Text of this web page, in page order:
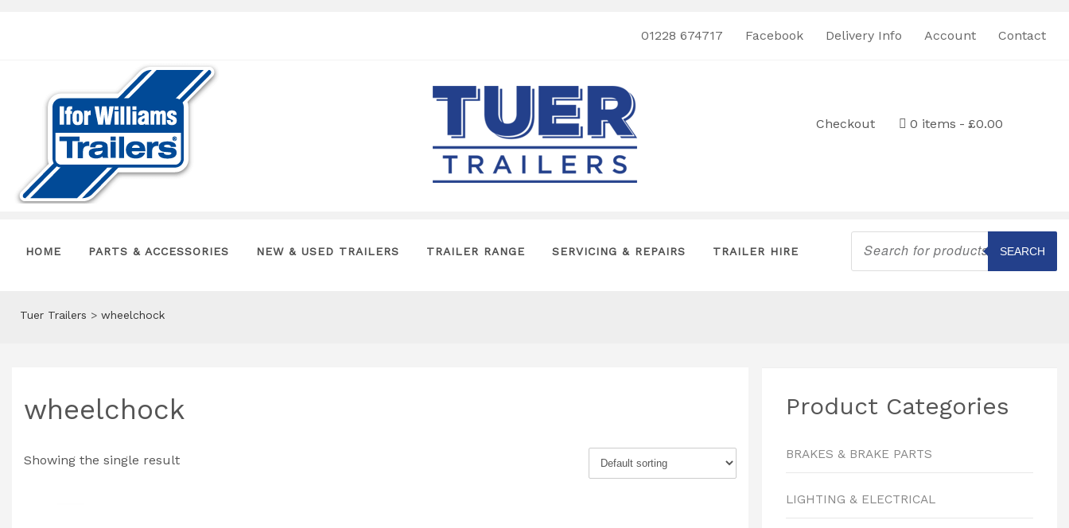
01228 674717 Facebook Delivery Info Account Contact
Checkout 0 items £0.00
HOME PARTS & ACCESSORIES NEW & USED TRAILERS TRAILER RANGE SERVICING & REPAIRS TRAILER HIRE
Products
search
SEARCH
Tuer Trailers > wheelchock
wheelchock
Showing the single result
Product Categories
BRAKES & BRAKE PARTS
LIGHTING & ELECTRICAL